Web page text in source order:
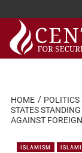
Skip
content
HOME POLITICS
STATES
AGAINST
ISLAMISM